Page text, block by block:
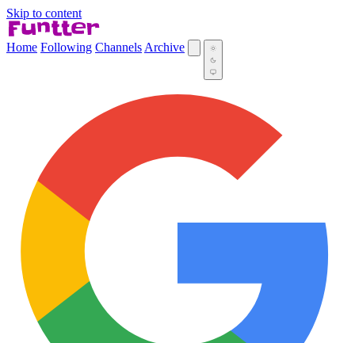
Skip to content
Home Following Channels Archive